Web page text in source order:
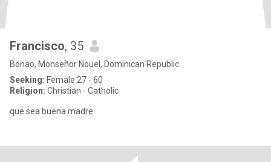
Francisco, 35
Bonao, Monseñor Nouel, Dominican Republic
Seeking: Female 27 - 60
Religion: Christian - Catholic
que sea buena madre